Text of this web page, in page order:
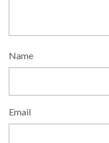
Name
Email